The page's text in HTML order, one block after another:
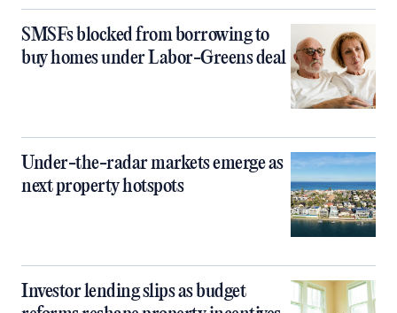
SMSFs blocked from borrowing to
buy homes under Labor-Greens deal
Under-the-radar markets emerge as
next property hotspots
Investor lending slips as budget